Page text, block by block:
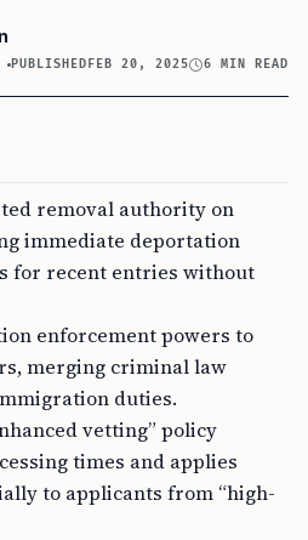
PUBLISHED FEB 20, 2025 6 MIN READ
removal authority on
immediate deportation
for recent entries without
enforcement powers to
merging criminal law
duties.
vetting” policy
times and applies
to applicants from “high-